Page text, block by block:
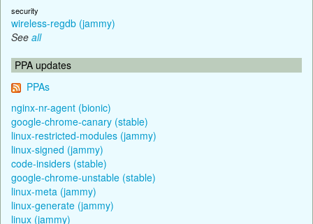
security
wireless-regdb (jammy)
See all
PPA updates
PPAs
nginx-nr-agent (bionic)
google-chrome-canary (stable)
linux-restricted-modules (jammy)
linux-signed (jammy)
code-insiders (stable)
google-chrome-unstable (stable)
linux-meta (jammy)
linux-generate (jammy)
linux (jammy)